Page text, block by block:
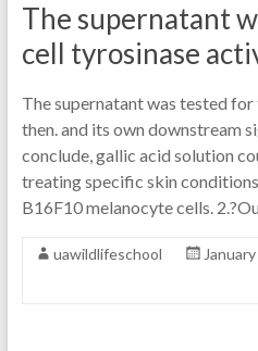
The supernatant
cell tyrosinase
The supernatant was tested
then. and its own downstream
conclude, gallic acid solution
treating specific skin
B16F10 melanocyte cells.
uawildlifeschool